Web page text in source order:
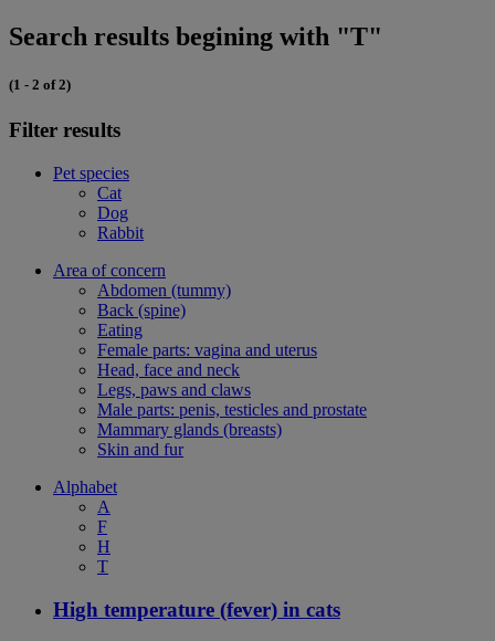
Search results begining with "T"
(1 - 2 of 2)
Filter results
Pet species
Cat
Dog
Rabbit
Area of concern
Abdomen (tummy)
Back (spine)
Eating
Female parts: vagina and uterus
Head, face and neck
Legs, paws and claws
Male parts: penis, testicles and prostate
Mammary glands (breasts)
Skin and fur
Alphabet
A
F
H
T
High temperature (fever) in cats